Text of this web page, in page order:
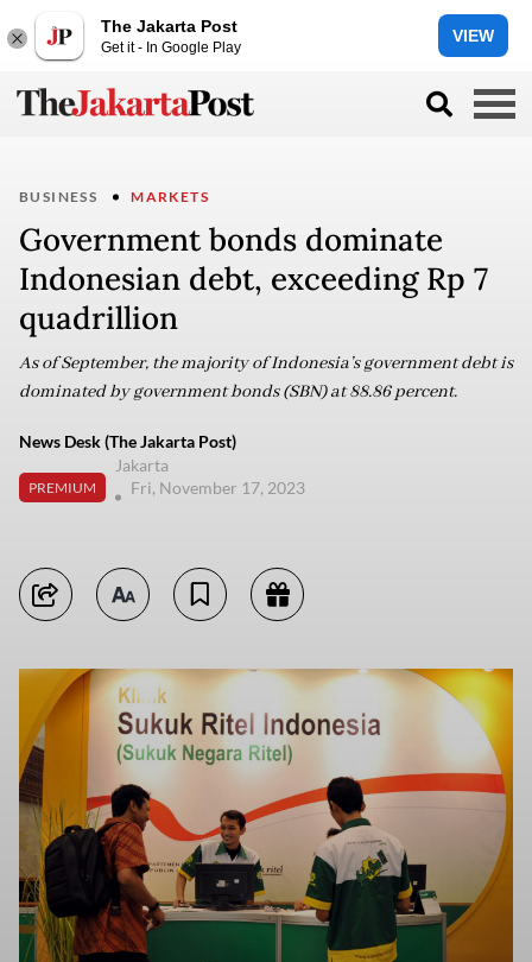
The Jakarta Post
Get it - In Google Play
VIEW
BUSINESS MARKETS
Government bonds dominate
Indonesian debt, exceeding Rp 7
quadrillion
As of September, the majority of Indonesia’s government debt is
dominated by government bonds (SBN) at 88.86 percent.
News Desk (The Jakarta Post)
PREMIUM
Jakarta
Fri, November 17, 2023